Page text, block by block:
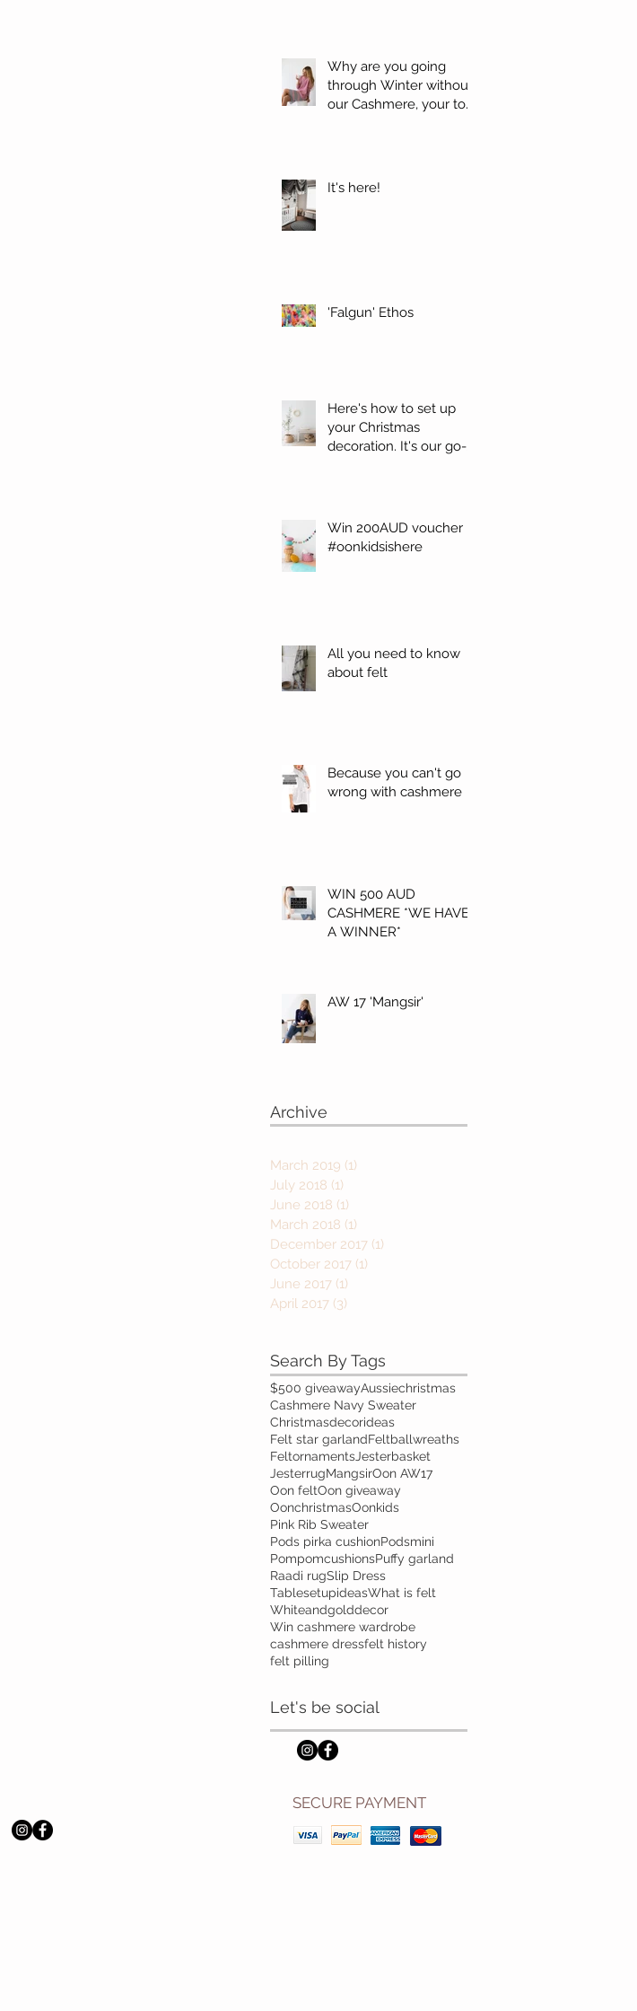
Why are you going
through Winter without
our Cashmere, your top
It's here!
'Falgun' Ethos
Here's how to set up
your Christmas
decoration. It's our go-
Win 200AUD voucher
#oonkidsishere
All you need to know
about felt
Because you can't go
wrong with cashmere
WIN 500 AUD
CASHMERE *WE HAVE
A WINNER*
AW 17 'Mangsir'
Archive
March 2019 (1)
July 2018 (1)
June 2018 (1)
March 2018 (1)
December 2017 (1)
October 2017 (1)
June 2017 (1)
April 2017 (3)
Search By Tags
$500 giveawayAussiechristmas
Cashmere Navy Sweater
Christmasdecorideas
Felt star garlandFeltballwreaths
Feltornaments Jesterbasket
JesterrugMangsirOon AW17
Oon feltOon giveaway
OonchristmasOonkids
Pink Rib Sweater
Pods pirka cushionPodsmini
PompomcushionsPuffy garland
Raadi rugSlip Dress
TablesetupideasWhat is felt
Whiteandgolddecor
Win cashmere wardrobe
cashmere dressfelt history
felt pilling
Let's be social
SECURE PAYMENT